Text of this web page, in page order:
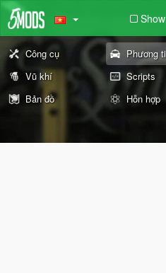
Công cụ Phương
Vũ khí
Scripts
Bản đồ
Hỗn hợp